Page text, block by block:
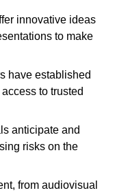
innovative ideas
to make
have established
to trusted
anticipate and
risks on the
from audiovisual